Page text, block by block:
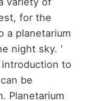
for the
a planetarium
night sky. '
to
be
Planetarium